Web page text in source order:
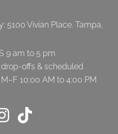
5100 Vivian Place. Tampa,
9 am to 5 pm
offs & scheduled
10:00 AM to 4:00 PM